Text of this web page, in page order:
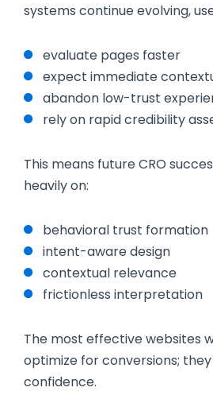
systems continue evolving,
evaluate pages faster
expect immediate
abandon low-trust
rely on rapid credibility
This means future CRO
heavily on:
behavioral trust formation
intent-aware design
contextual relevance
frictionless interpretation
The most effective websites
optimize for conversions;
confidence.